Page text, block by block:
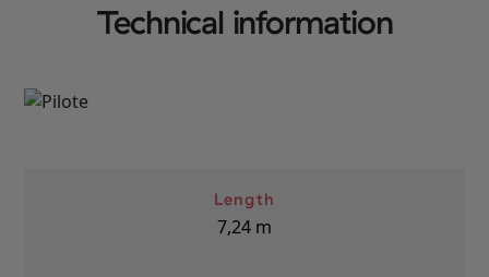
Technical information
Length
7,24 m